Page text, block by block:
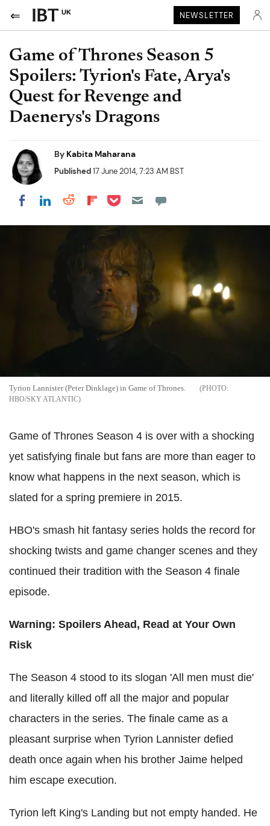
UK NEWSLETTER
Game of Thrones Season 5
Spoilers: Tyrion's Fate, Arya's
Quest for Revenge and
Daenerys's Dragons
By Kabita Maharana
Published17 June 2014, 7:23 AM BST
Share on Facebook
Share on LinkedIn
Share on Reddit
Share on Flipboard
Share on Pocket
Tyrion Lannister (Peter Dinklage) in Game of Thrones.
HBO/SKY ATLANTIC
Game of Thrones Season 4 is over with a shocking
yet satisfying finale but fans are more than eager to
know what happens in the next season, which is
slated for a spring premiere in 2015.
HBO's smash hit fantasy series holds the record for
shocking twists and game changer scenes and they
continued their tradition with the Season 4 finale
episode.
Warning: Spoilers Ahead, Read at Your Own
Risk
The Season 4 stood to its slogan 'All men must die'
and literally killed off all the major and popular
characters in the series. The finale came as a
pleasant surprise when Tyrion Lannister defied
death once again when his brother Jaime helped
him escape execution.
Tyrion left King's Landing but not empty handed. He